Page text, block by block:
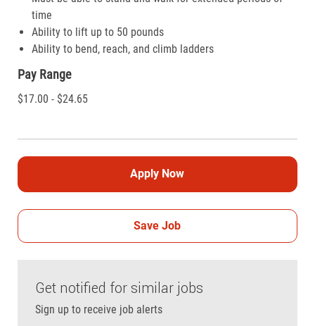
time
Ability to lift up to 50 pounds
Ability to bend, reach, and climb ladders
Pay Range
$17.00 - $24.65
Apply Now
Save Job
Get notified for similar jobs
Sign up to receive job alerts